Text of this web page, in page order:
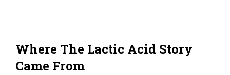
Where The Lactic Acid Story
Came From